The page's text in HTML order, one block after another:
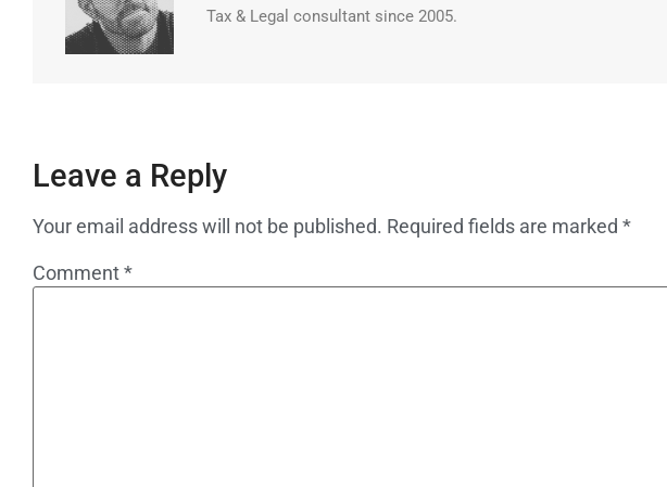
Tax & Legal consultant since 2005.
Leave a Reply
Your email address will not be published. Required fields are marked *
Comment*